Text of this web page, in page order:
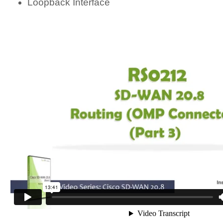
Loopback Interface